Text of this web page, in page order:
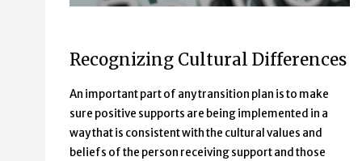
Representation
Diversity
Equity (this word is highlighted)
Recognizing Cultural Differences
An important part of any transition plan is to make
sure positive supports are being implemented in a
way that is consistent with the cultural values and
beliefs of the person receiving support and those